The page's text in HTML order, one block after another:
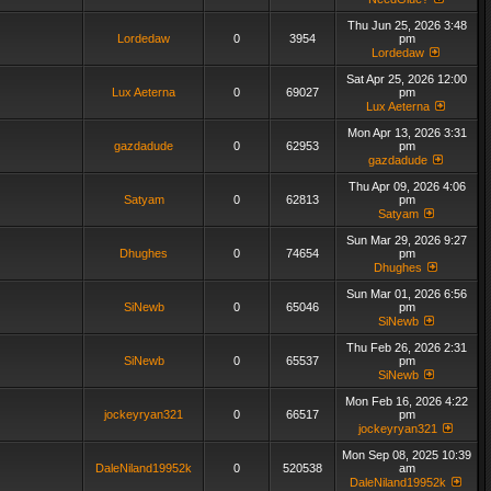
Lordedaw 0 3954
Thu Jun 25, 2026 3:48
pm
Lordedaw
Lux Aeterna 0 69027
Sat Apr 25, 2026 12:00
pm
Lux Aeterna
gazdadude 0 62953
Mon Apr 13, 2026 3:31
pm
gazdadude
Satyam 0 62813
Thu Apr 09, 2026 4:06
pm
Satyam
Dhughes 0 74654
Sun Mar 29, 2026 9:27
pm
Dhughes
SiNewb 0 65046
Sun Mar 01, 2026 6:56
pm
SiNewb
SiNewb 0 65537
Thu Feb 26, 2026 2:31
pm
SiNewb
jockeyryan321 0 66517
Mon Feb 16, 2026 4:22
pm
jockeyryan321
DaleNiland19952k 0 520538
Mon Sep 08, 2025 10:39
am
DaleNiland19952k